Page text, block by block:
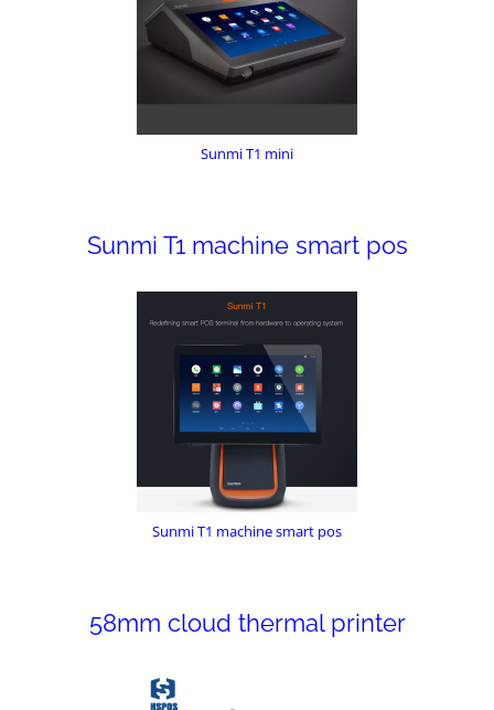
Sunmi T1 mini
Sunmi T1 machine smart pos
Sunmi T1 machine smart pos
58mm cloud thermal printer